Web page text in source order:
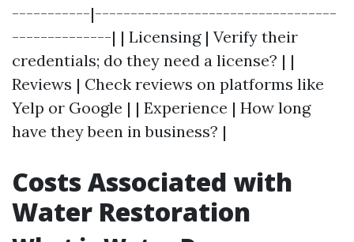
-----------|----------------------------------
--------------| | Licensing | Verify their
credentials; do they need a license? | |
Reviews | Check reviews on platforms like
Yelp or Google | | Experience | How long
have they been in business? |
Costs Associated with
Water Restoration